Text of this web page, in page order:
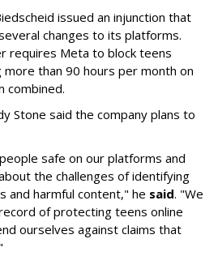
issued an injunction that
changes to its platforms.
requires Meta to block teens
than 90 hours per month on
combined.
Stone said the company plans to
safe on our platforms and
the challenges of identifying
and harmful content," he said. "We
of protecting teens online
ourselves against claims that